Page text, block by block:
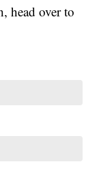
head over to